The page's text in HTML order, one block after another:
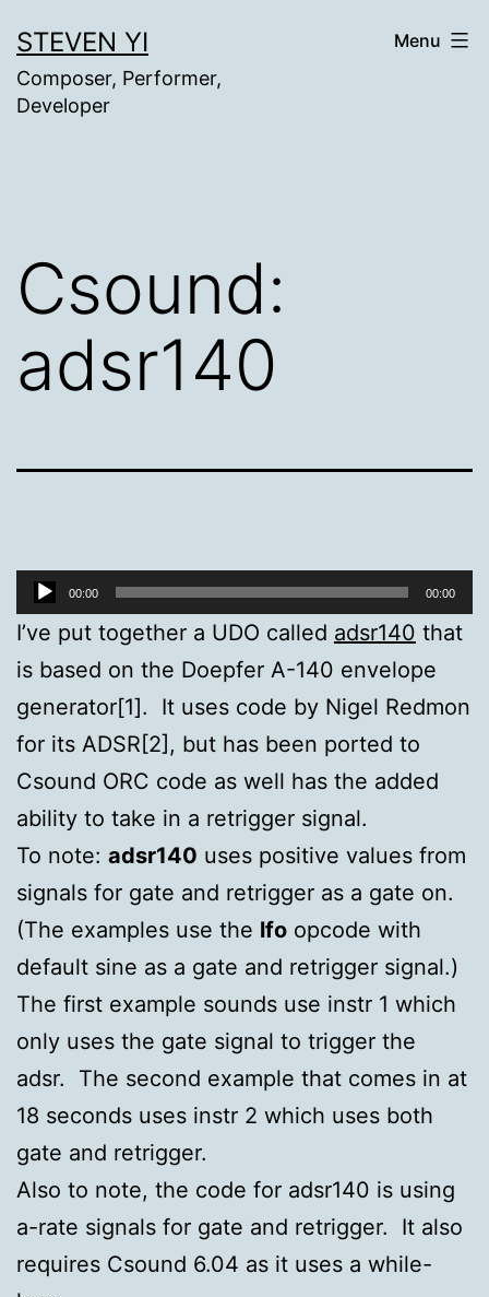
to
content
STEVEN YI
Composer, Performer,
Developer
Menu
Csound:
adsr140
Audio
Player
00:00 00:00
I’ve put together a UDO called adsr140 that
is based on the Doepfer A-140 envelope
generator[1]. It uses code by Nigel Redmon
for its ADSR[2], but has been ported to
Csound ORC code as well has the added
ability to take in a retrigger signal.
To note: adsr140 uses positive values from
signals for gate and retrigger as a gate on.
(The examples use the lfo opcode with
default sine as a gate and retrigger signal.)
The first example sounds use instr 1 which
only uses the gate signal to trigger the
adsr. The second example that comes in at
18 seconds uses instr 2 which uses both
gate and retrigger.
Also to note, the code for adsr140 is using
a-rate signals for gate and retrigger. It also
requires Csound 6.04 as it uses a while-